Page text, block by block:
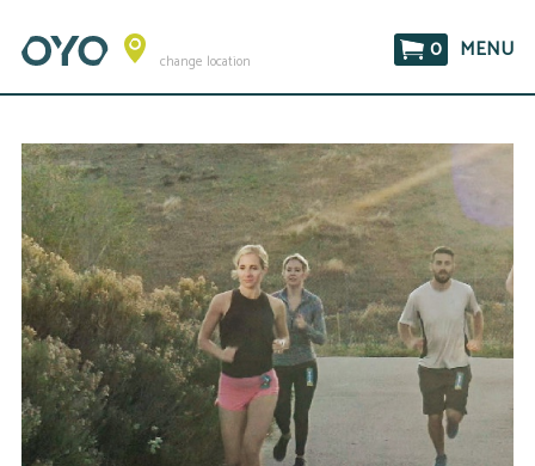
change location 0 MENU